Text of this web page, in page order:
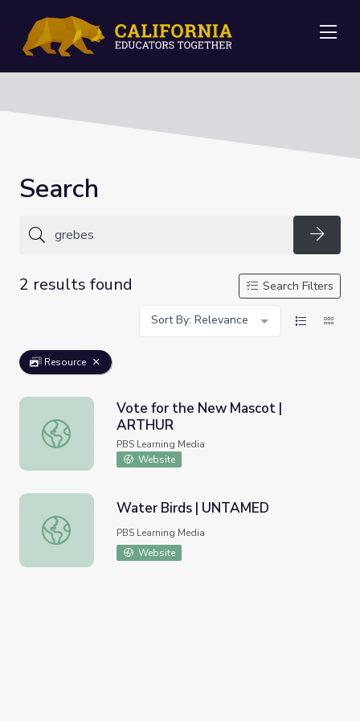
Search
2 results found
Search Filters
Sort By: Relevance
Resource
Vote for the New Mascot | ARTHUR
Vote for the New Mascot |
ARTHUR
PBS Learning Media
Website
Water Birds | UNTAMED
Water Birds | UNTAMED
PBS Learning Media
Website